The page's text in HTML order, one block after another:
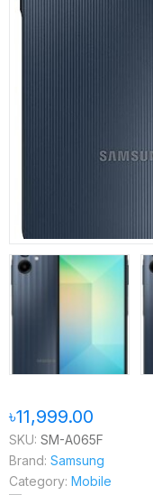
৳11,999.00
SKU: SM-A065F
Brand: Samsung
Category: Mobile